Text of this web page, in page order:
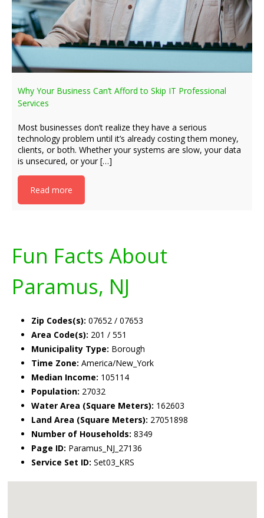
Why Your Business Can’t Afford to Skip IT Professional
Services
Most businesses don’t realize they have a serious
technology problem until it’s already costing them money,
clients, or both. Whether your systems are slow, your data
is unsecured, or your […]
Read more
Fun Facts About
Paramus, NJ
Zip Codes(s): 07652 / 07653
Area Code(s): 201 / 551
Municipality Type: Borough
Time Zone: America/New_York
Median Income: 105114
Population: 27032
Water Area (Square Meters): 162603
Land Area (Square Meters): 27051898
Number of Households: 8349
Page ID: Paramus_NJ_27136
Service Set ID: Set03_KRS